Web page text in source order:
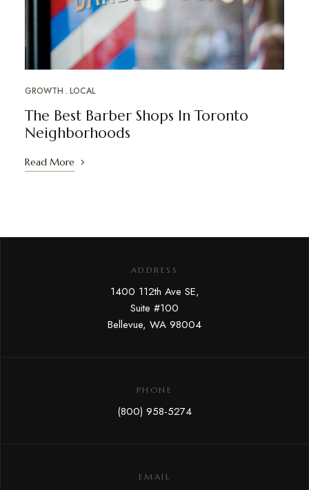
GROWTH LOCAL
The Best Barber Shops In Toronto
Neighborhoods
Read More
ADDRESS
1400 112th Ave SE,
Suite #100
Bellevue, WA 98004
PHONE
(800) 958-5274
EMAIL